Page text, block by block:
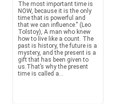
The most important time is
NOW, because it is the only
time that is powerful and
that we can influence." (Leo
Tolstoy), A man who knew
how to live like a count. The
past is history, the future is a
mystery, and the present is a
gift that has been given to
us.That’s why the present
time is called a...